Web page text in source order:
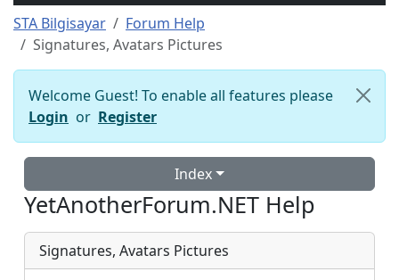
STA Bilgisayar
Forum Help
Signatures, Avatars Pictures
Welcome Guest! To enable all features please
Login or Register
Index
YetAnotherForum.NET Help
Signatures, Avatars Pictures